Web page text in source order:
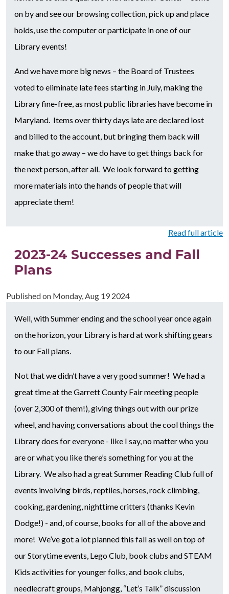
on by and see our browsing collection, pick up and place
holds, use the computer or participate in one of our
Library events!
And we have more big news – the Board of Trustees
voted to eliminate late fees starting in July, making the
Library fine-free, as most public libraries have become in
Maryland. Items over thirty days late are declared lost
and billed to the account, but bringing them back will
make that go away – we do have to get things back for
the next person, after all. We look forward to getting
more materials into the hands of people that will
appreciate them!
Read full article
2023-24 Successes and Fall
Plans
Published on Monday, Aug 19 2024
Well, with Summer ending and the school year once again
on the horizon, your Library is hard at work shifting gears
to our Fall plans.
Not that we didn’t have a very good summer! We had a
great time at the Garrett County Fair meeting people
(over 2,300 of them!), giving things out with our prize
wheel, and having conversations about the cool things the
Library does for everyone - like I say, no matter who you
are or what you like there’s something for you at the
Library. We also had a great Summer Reading Club full of
events involving birds, reptiles, horses, rock climbing,
cooking, gardening, nighttime critters (thanks Kevin
Dodge!) - and, of course, books for all of the above and
more! We’ve got a lot planned this fall as well on top of
our Storytime events, Lego Club, book clubs and STEAM
Kids activities for younger folks, and book clubs,
needlecraft groups, Mahjongg, “Let’s Talk” discussion